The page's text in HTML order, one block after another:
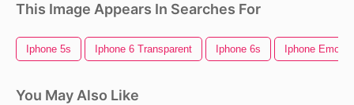
This Image Appears In Searches For
Iphone 5s Iphone 6 Transparent Iphone 6s Iphone Emojis
You May Also Like